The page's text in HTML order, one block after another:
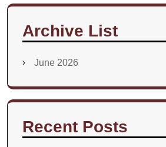
Archive List
June 2026
Recent Posts